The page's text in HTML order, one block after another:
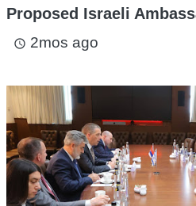
Proposed Israeli
access_time 2mos ago